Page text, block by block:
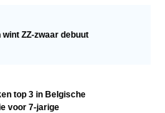
ZZ-zwaar debuut
top 3 in Belgische
voor 7-jarige